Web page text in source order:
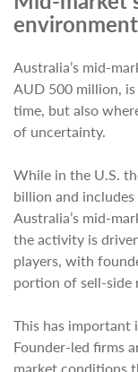
environment
Australia’s mid-
AUD 500 million,
time, but also
of uncertainty.
While in the U.S.
billion and
Australia’s mid-
the activity is
players, with
portion of sell-side
This has important
Founder-led firms